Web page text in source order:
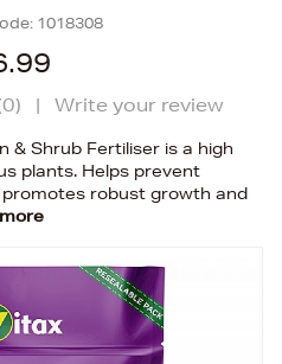
1018308
0) | Write your review
& Shrub Fertiliser is a high
plants. Helps prevent
robust growth and